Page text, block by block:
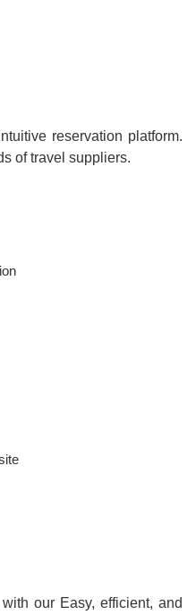
reservation platform.
of travel suppliers.
our Easy, efficient, and